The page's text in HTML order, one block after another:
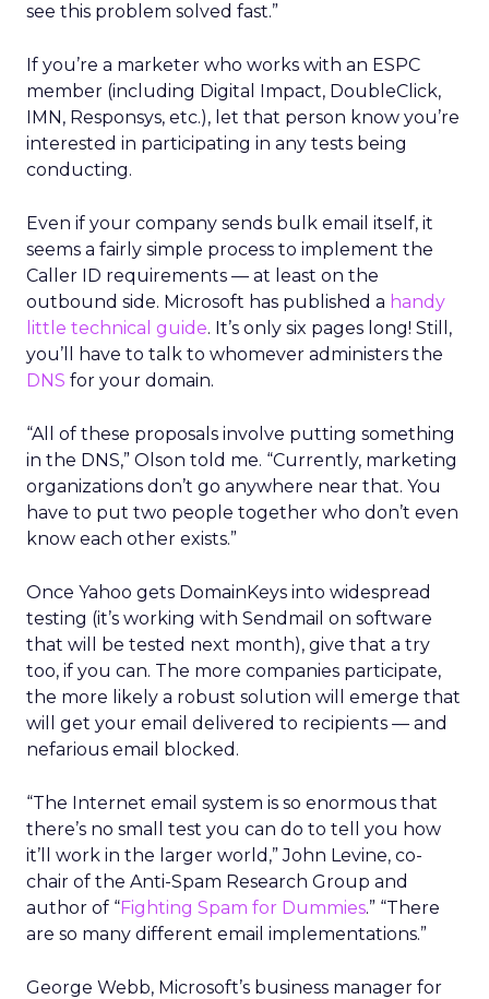
see this problem solved fast.”
If you’re a marketer who works with an ESPC
member (including Digital Impact, DoubleClick,
IMN, Responsys, etc.), let that person know you’re
interested in participating in any tests being
conducting.
Even if your company sends bulk email itself, it
seems a fairly simple process to implement the
Caller ID requirements — at least on the
outbound side. Microsoft has published a handy
little technical guide. It’s only six pages long! Still,
you’ll have to talk to whomever administers the
DNS for your domain.
“All of these proposals involve putting something
in the DNS,” Olson told me. “Currently, marketing
organizations don’t go anywhere near that. You
have to put two people together who don’t even
know each other exists.”
Once Yahoo gets DomainKeys into widespread
testing (it’s working with Sendmail on software
that will be tested next month), give that a try
too, if you can. The more companies participate,
the more likely a robust solution will emerge that
will get your email delivered to recipients — and
nefarious email blocked.
“The Internet email system is so enormous that
there’s no small test you can do to tell you how
it’ll work in the larger world,” John Levine, co-
chair of the Anti-Spam Research Group and
author of “Fighting Spam for Dummies.” “There
are so many different email implementations.”
George Webb, Microsoft’s business manager for